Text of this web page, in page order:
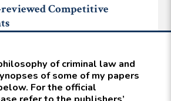
Competitive
of criminal law and
of some of my papers
For the official